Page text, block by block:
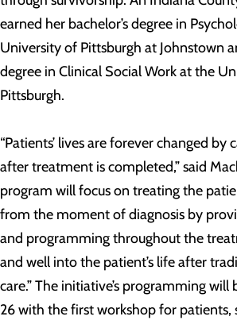
earned her bachelor’s degree in
University of Pittsburgh at Johnstown
degree in Clinical Social Work at the
Pittsburgh.
“Patients’ lives are forever changed by
after treatment is completed,” said
program will focus on treating the
from the moment of diagnosis by
and programming throughout the
and well into the patient’s life after
care.” The initiative’s programming will
26 with the first workshop for patients,